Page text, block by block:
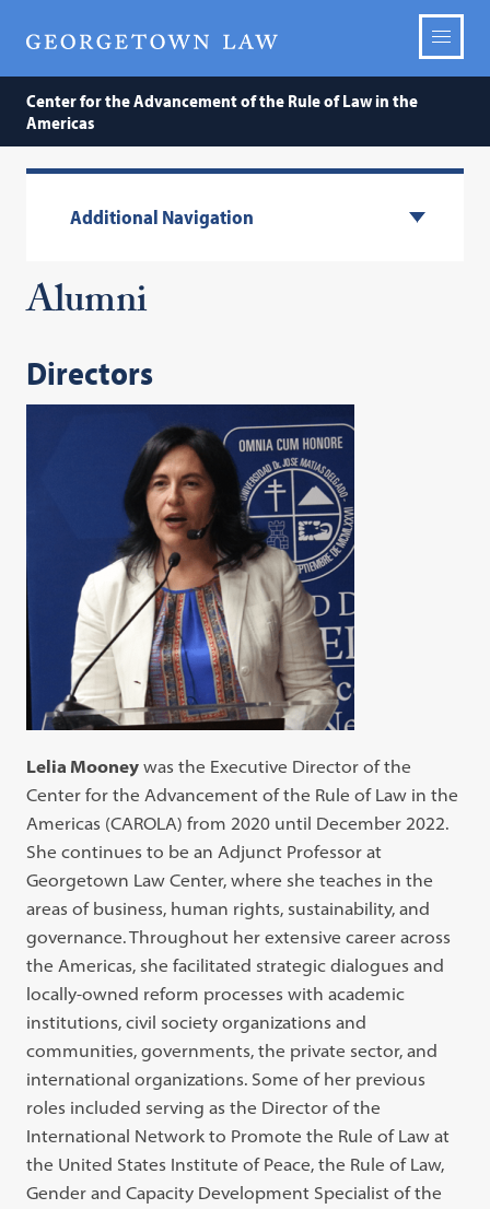
Center for the Advancement of the Rule of Law in the
Americas
Additional Navigation
Alumni
Directors
Lelia Mooney was the Executive Director of the
Center for the Advancement of the Rule of Law in the
Americas (CAROLA) from 2020 until December 2022.
She continues to be an Adjunct Professor at
Georgetown Law Center, where she teaches in the
areas of business, human rights, sustainability, and
governance. Throughout her extensive career across
the Americas, she facilitated strategic dialogues and
locally-owned reform processes with academic
institutions, civil society organizations and
communities, governments, the private sector, and
international organizations. Some of her previous
roles included serving as the Director of the
International Network to Promote the Rule of Law at
the United States Institute of Peace, the Rule of Law,
Gender and Capacity Development Specialist of the